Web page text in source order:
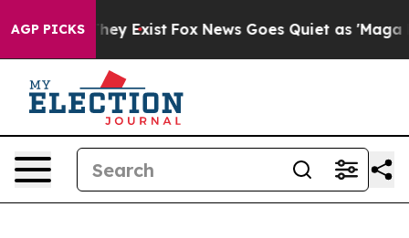
AGP PICKS
Proof They Exist Fox News Goes Quiet as 'Maga